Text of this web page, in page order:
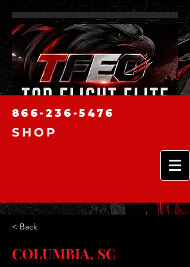
866-236-5476
SHOP
< Back
COLUMBIA, SC